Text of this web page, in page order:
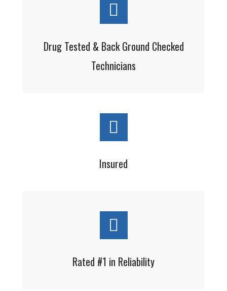
Drug Tested & Back Ground Checked
Technicians
Insured
Rated #1 in Reliability